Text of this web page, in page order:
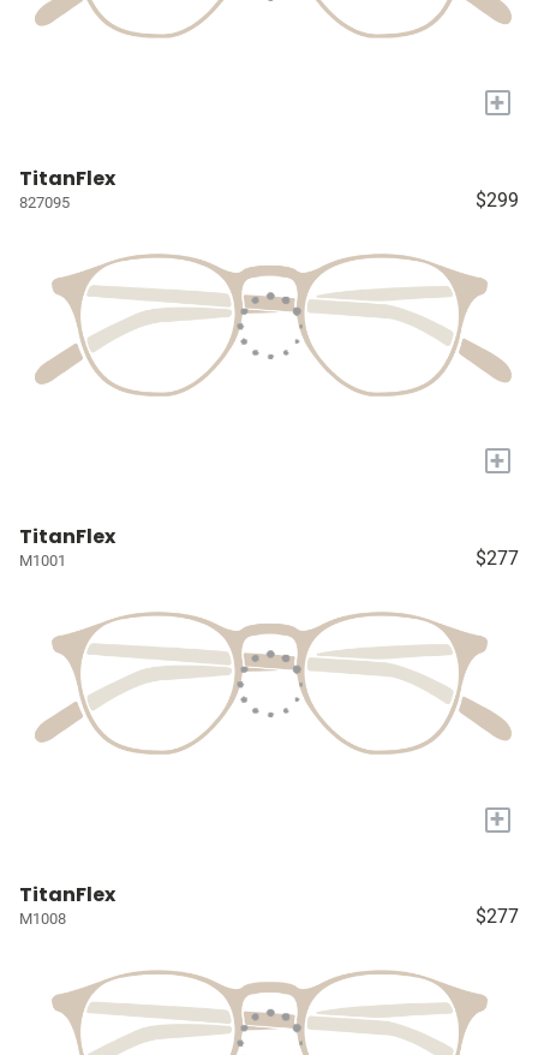
+
TitanFlex
827095 $299
+
TitanFlex
M1001 $277
+
TitanFlex
M1008 $277